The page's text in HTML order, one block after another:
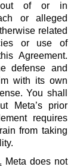
out of or in
or alleged
related
or use of
Agreement.
defense and
with its own
You shall
Meta’s prior
requires
from taking
Meta does not